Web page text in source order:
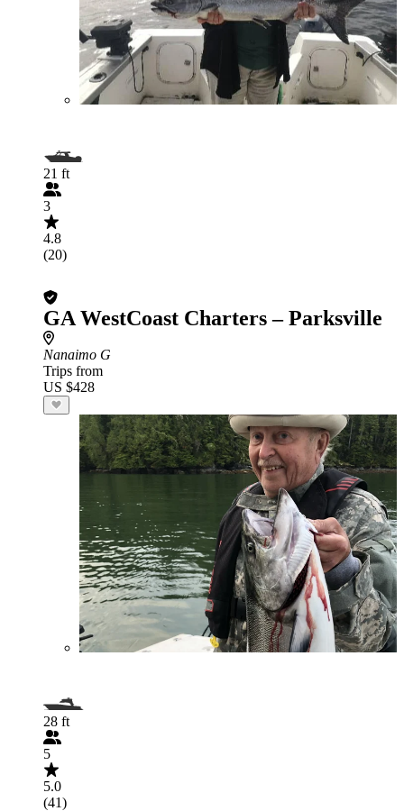
21 ft
3
4.8
(20)
GA WestCoast Charters – Parksville
Nanaimo G
Trips from
US $428
28 ft
5
5.0
(41)